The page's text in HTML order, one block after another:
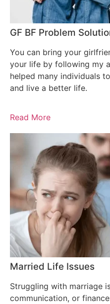
GF BF Problem
You can bring your
your life by following my
helped many individuals
and live a better life.
Read More
Married Life Issues
Struggling with marriage
communication, or